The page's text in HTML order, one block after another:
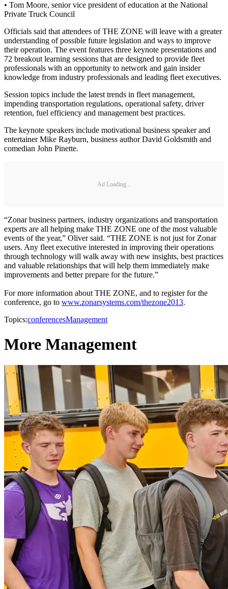
• Tom Moore, senior vice president of education at the National
Private Truck Council
Officials said that attendees of THE ZONE will leave with a greater
understanding of possible future legislation and ways to improve
their operation. The event features three keynote presentations and
72 breakout learning sessions that are designed to provide fleet
professionals with an opportunity to network and gain insider
knowledge from industry professionals and leading fleet executives.
Session topics include the latest trends in fleet management,
impending transportation regulations, operational safety, driver
retention, fuel efficiency and management best practices.
The keynote speakers include motivational business speaker and
entertainer Mike Rayburn, business author David Goldsmith and
comedian John Pinette.
Ad Loading...
“Zonar business partners, industry organizations and transportation
experts are all helping make THE ZONE one of the most valuable
events of the year,” Oliver said. “THE ZONE is not just for Zonar
users. Any fleet executive interested in improving their operations
through technology will walk away with new insights, best practices
and valuable relationships that will help them immediately make
improvements and better prepare for the future.”
For more information about THE ZONE, and to register for the
conference, go to www.zonarsystems.com/thezone2013.
Topics:conferencesManagement
More Management